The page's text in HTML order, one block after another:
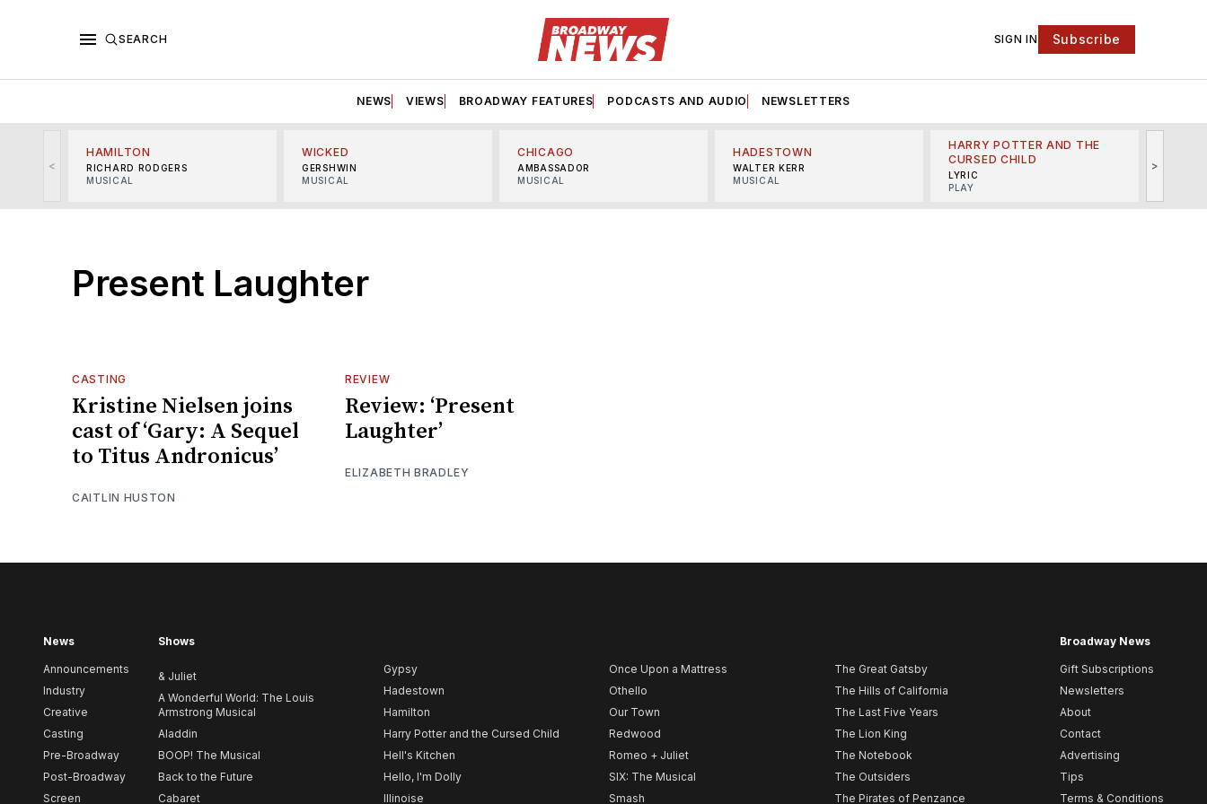
SEARCH SIGN IN Subscribe
NEWS VIEWS BROADWAY FEATURES PODCASTS AND AUDIO NEWSLETTERS
<
HAMILTON
RICHARD RODGERS
MUSICAL
WICKED
GERSHWIN
MUSICAL
CHICAGO
AMBASSADOR
MUSICAL
HADESTOWN
WALTER KERR
MUSICAL
HARRY POTTER AND THE
CURSED CHILD
LYRIC
PLAY
>
Present Laughter
CASTING
Kristine Nielsen joins
cast of ‘Gary: A Sequel
to Titus Andronicus’
CAITLIN HUSTON
REVIEW
Review: ‘Present
Laughter’
ELIZABETH BRADLEY
News
Announcements
Industry
Creative
Casting
Pre-Broadway
Post-Broadway
Screen
Shows
& Juliet
A Wonderful World: The Louis
Armstrong Musical
Aladdin
BOOP! The Musical
Back to the Future
Cabaret
Gypsy
Hadestown
Hamilton
Harry Potter and the Cursed Child
Hell's Kitchen
Hello, I'm Dolly
Illinoise
Once Upon a Mattress
Othello
Our Town
Redwood
Romeo + Juliet
SIX: The Musical
Smash
The Great Gatsby
The Hills of California
The Last Five Years
The Lion King
The Notebook
The Outsiders
The Pirates of Penzance
Broadway News
Gift Subscriptions
Newsletters
About
Contact
Advertising
Tips
Terms & Conditions